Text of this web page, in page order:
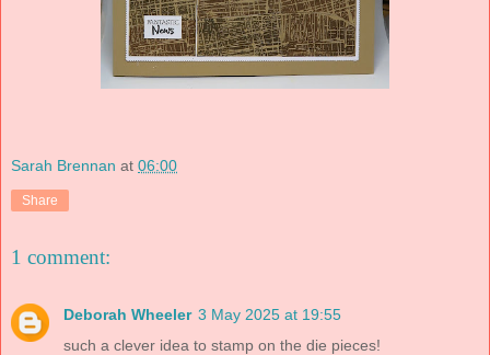
Sarah Brennan at 06:00
Share
1 comment:
Deborah Wheeler 3 May 2025 at 19:55
such a clever idea to stamp on the die pieces!